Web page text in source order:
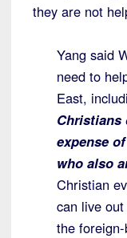
they are not
Yang said
need to
East,
Christians
expense
who also
Christian
can live
the